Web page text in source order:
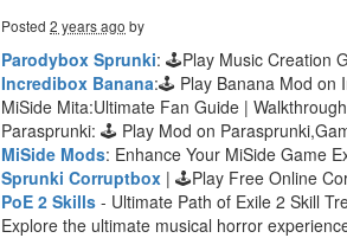
Posted 2 years ago by
Parodybox Sprunki: 🕹Play Music Creation
Incredibox Banana:🕹 Play Banana Mod on
MiSide Mita:Ultimate Fan Guide |
Parasprunki: 🕹 Play Mod on
MiSide Mods: Enhance Your MiSide Game
Sprunki Corruptbox | 🕹Play Free Online
PoE 2 Skills - Ultimate Path of Exile 2 Skill
Explore the ultimate musical horror